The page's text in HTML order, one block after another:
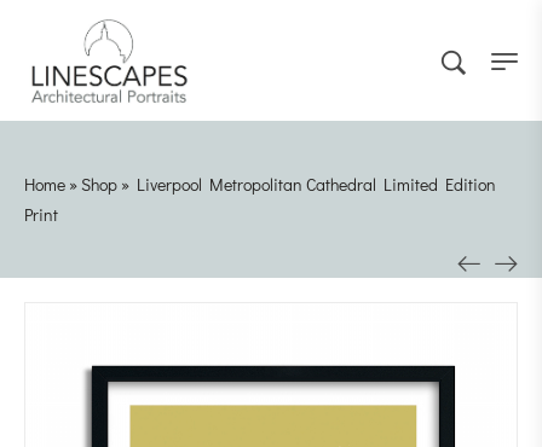
Home » Shop » Liverpool Metropolitan Cathedral Limited Edition
Print